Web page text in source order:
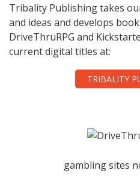
Tribality Publishing takes
and ideas and develops
DriveThruRPG and
current digital titles at:
TRIBALITY
gambling sites